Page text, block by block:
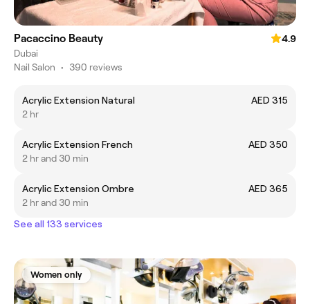
Pacaccino Beauty
4.9
Dubai
Nail Salon • 390 reviews
Acrylic Extension Natural
AED 315
2 hr
Acrylic Extension French
AED 350
2 hr and 30 min
Acrylic Extension Ombre
AED 365
2 hr and 30 min
See all 133 services
Women only